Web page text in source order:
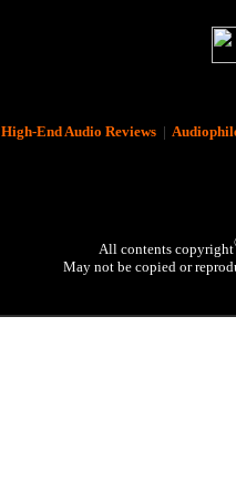
High-End Audio Reviews|
All contents copyright
May not be copied or